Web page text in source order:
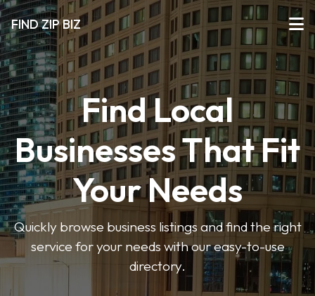
FIND ZIP BIZ
Find Local
Businesses That Fit
Your Needs
Quickly browse business listings and find the right
service for your needs with our easy-to-use
directory.